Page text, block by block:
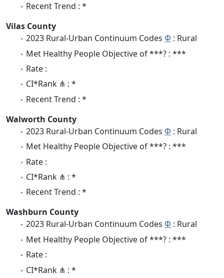
Recent Trend : *
Vilas County
2023 Rural-Urban Continuum Codes Φ : Rural
Met Healthy People Objective of ***? : ***
Rate :
CI*Rank ⋔ : *
Recent Trend : *
Walworth County
2023 Rural-Urban Continuum Codes Φ : Rural
Met Healthy People Objective of ***? : ***
Rate :
CI*Rank ⋔ : *
Recent Trend : *
Washburn County
2023 Rural-Urban Continuum Codes Φ : Rural
Met Healthy People Objective of ***? : ***
Rate :
CI*Rank ⋔ : *